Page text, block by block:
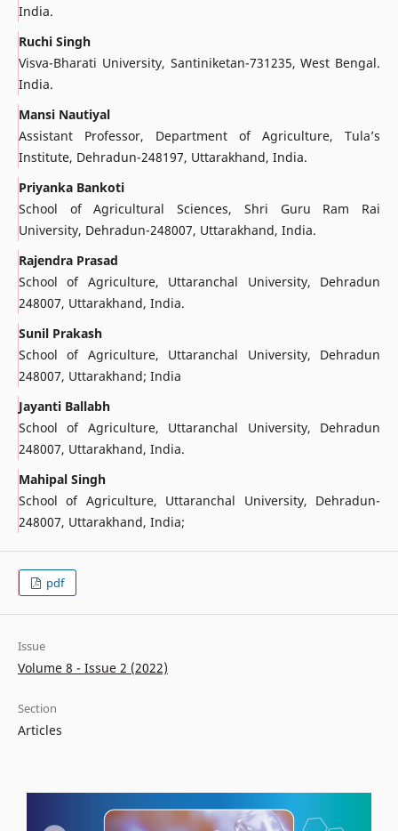
India.
Ruchi Singh
Visva-Bharati University, Santiniketan-731235, West Bengal.
India.
Mansi Nautiyal
Assistant Professor, Department of Agriculture, Tula’s
Institute, Dehradun-248197, Uttarakhand, India.
Priyanka Bankoti
School of Agricultural Sciences, Shri Guru Ram Rai
University, Dehradun-248007, Uttarakhand, India.
Rajendra Prasad
School of Agriculture, Uttaranchal University, Dehradun
248007, Uttarakhand, India.
Sunil Prakash
School of Agriculture, Uttaranchal University, Dehradun
248007, Uttarakhand; India
Jayanti Ballabh
School of Agriculture, Uttaranchal University, Dehradun
248007, Uttarakhand, India.
Mahipal Singh
School of Agriculture, Uttaranchal University, Dehradun-
248007, Uttarakhand, India;
pdf
Issue
Volume 8 - Issue 2 (2022)
Section
Articles